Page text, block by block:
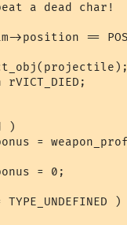
a dead char!
>position ==
)
TYPE_UNDEFINED )